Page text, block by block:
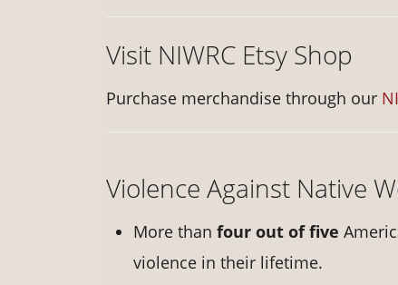
Visit NIWRC Etsy Shop
Purchase merchandise through our
Violence Against Native
More than four out of five
violence in their lifetime.